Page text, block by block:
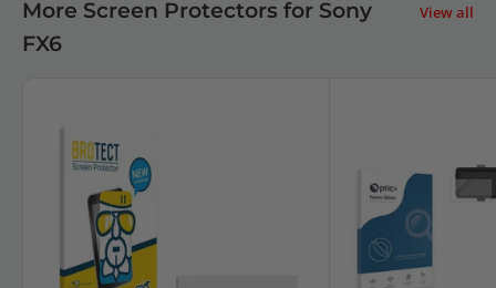
More Screen Protectors for Sony
FX6
View all